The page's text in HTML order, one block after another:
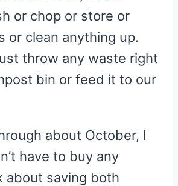
or chop or store or
or clean anything up.
throw any waste right
bin or feed it to our
about October, I
have to buy any
about saving both